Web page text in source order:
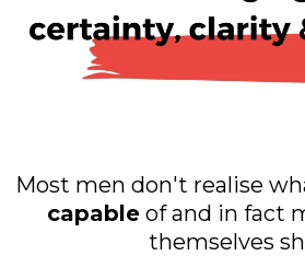
Most men don't realise
capableof and in fact
themselves